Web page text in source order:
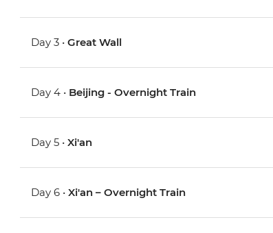
Day 3 •Great Wall
Day 4 • Beijing - Overnight Train
Day 5 •Xi'an
Day 6 •Xi'an – Overnight Train